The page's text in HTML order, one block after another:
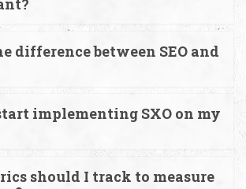
difference between SEO and
implementing SXO on my
should I track to measure